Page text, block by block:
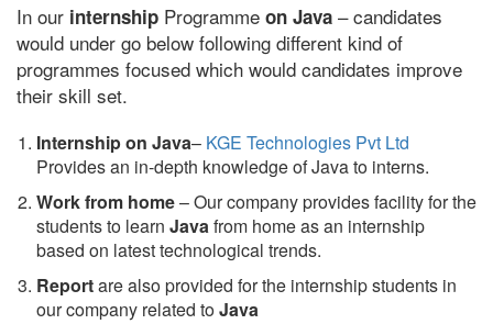
In our internship Programme on Java – candidates
would under go below following different kind of
programmes focused which would candidates improve
their skill set.
Internship on Java– KGE Technologies Pvt Ltd
Provides an in-depth knowledge of Java to interns.
Work from home– Our company provides facility for the
students to learn Javafrom home as an internship
based on latest technological trends.
Reportare also provided for the internship students in
our company related toJava